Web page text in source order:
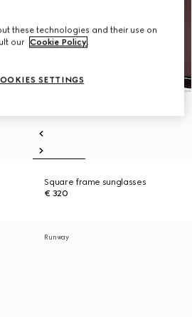
Square frame sunglasses
€ 320
Runway
these technologies and their use on
our Cookie Policy.
SETTINGS